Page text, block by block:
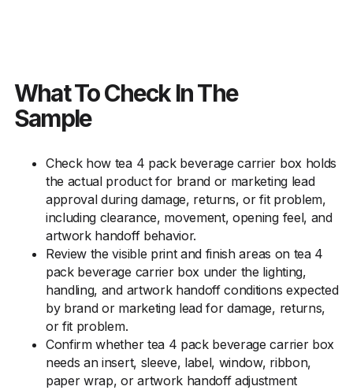
What To Check In The
Sample
Check how tea 4 pack beverage carrier box holds
the actual product for brand or marketing lead
approval during damage, returns, or fit problem,
including clearance, movement, opening feel, and
artwork handoff behavior.
Review the visible print and finish areas on tea 4
pack beverage carrier box under the lighting,
handling, and artwork handoff conditions expected
by brand or marketing lead for damage, returns,
or fit problem.
Confirm whether tea 4 pack beverage carrier box
needs an insert, sleeve, label, window, ribbon,
paper wrap, or artwork handoff adjustment